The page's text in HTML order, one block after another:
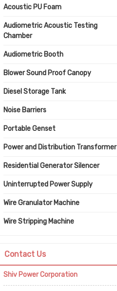
Acoustic PU Foam
Audiometric Acoustic Testing
Chamber
Audiometric Booth
Blower Sound Proof Canopy
Diesel Storage Tank
Noise Barriers
Portable Genset
Power and Distribution Transformer
Residential Generator Silencer
Uninterrupted Power Supply
Wire Granulator Machine
Wire Stripping Machine
Contact Us
Shiv Power Corporation